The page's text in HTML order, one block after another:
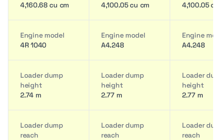
4,160.68 cu cm
4,100.05 cu cm
4,100.05 cu
Engine model
4R 1040
Engine model
A4.248
Engine
A4.248
Loader dump
height
2.74 m
Loader dump
height
2.77 m
Loader
height
2.77 m
Loader dump
reach
Loader dump
reach
Loader
reach